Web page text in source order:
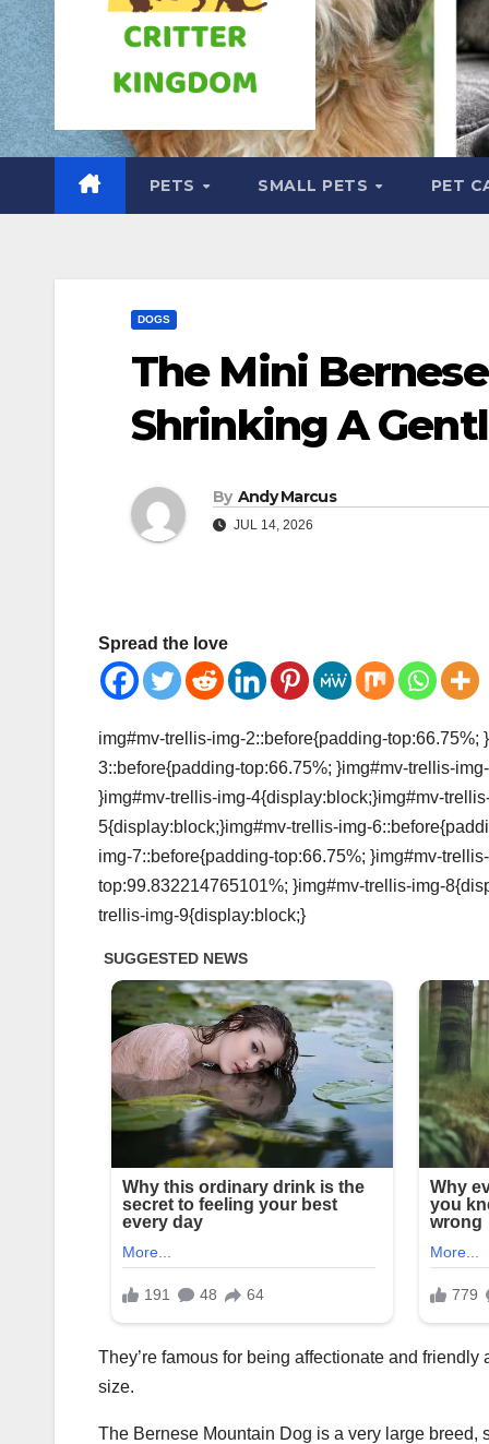
PETS SMALL PETS PET
DOGS
The Mini
Shrinking A
By Andy Marcus
JUL 14, 2026
Spread the love
img#mv-trellis-img-2::before{padding-
3::before{padding-top:66.75%; }img#mv-trellis-
}img#mv-trellis-img-4{display:block;}img#mv-
5{display:block;}img#mv-trellis-img-
img-7::before{padding-top:66.75%; }img#mv-
top:99.832214765101%; }img#mv-trellis-img-
trellis-img-9{display:block;}
They’re famous for being affectionate and
size.
The Bernese Mountain Dog is a very large